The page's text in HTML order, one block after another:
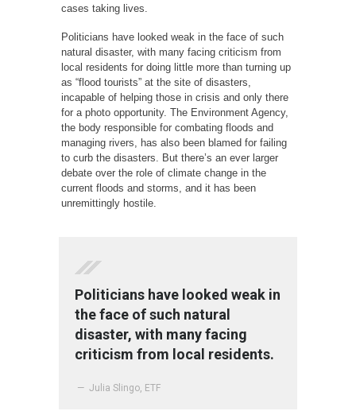
cases taking lives.
Politicians have looked weak in the face of such
natural disaster, with many facing criticism from
local residents for doing little more than turning up
as “flood tourists” at the site of disasters,
incapable of helping those in crisis and only there
for a photo opportunity. The Environment Agency,
the body responsible for combating floods and
managing rivers, has also been blamed for failing
to curb the disasters. But there’s an ever larger
debate over the role of climate change in the
current floods and storms, and it has been
unremittingly hostile.
Politicians have looked weak in
the face of such natural
disaster, with many facing
criticism from local residents.
— Julia Slingo, ETF